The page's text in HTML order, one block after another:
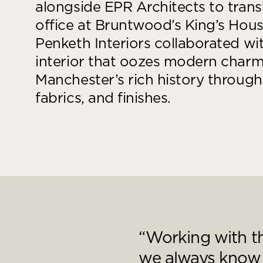
Find out more
Find out more
alongside EPR Architects to
office at Bruntwood’s King’s
Penketh Interiors collaborated
interior that oozes modern
Manchester’s rich history
fabrics, and finishes.
“Working with
we always